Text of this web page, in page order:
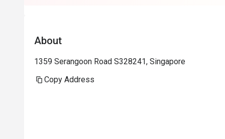
About
1359 Serangoon Road S328241, Singapore
Copy Address